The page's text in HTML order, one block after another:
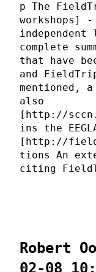
p The
workshops]
complete
that have
and
mentioned,
also
[http://
ins the
[http://
tions An
citing
Robert
02-08